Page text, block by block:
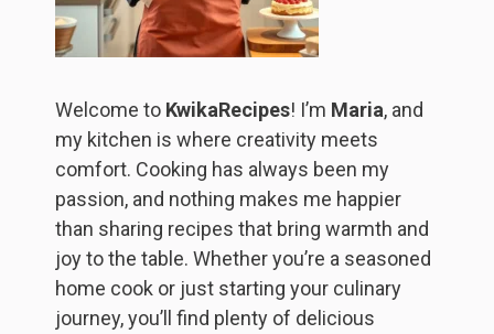
Welcome to KwikaRecipes! I’m Maria, and
my kitchen is where creativity meets
comfort. Cooking has always been my
passion, and nothing makes me happier
than sharing recipes that bring warmth and
joy to the table. Whether you’re a seasoned
home cook or just starting your culinary
journey, you’ll find plenty of delicious